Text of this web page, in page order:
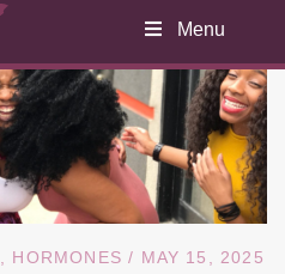
Menu
, HORMONES / MAY 15, 2025